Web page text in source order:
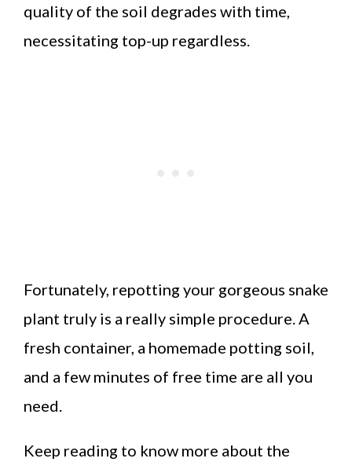
quality of the soil degrades with time,
necessitating top-up regardless.
Fortunately, repotting your gorgeous snake
plant truly is a really simple procedure. A
fresh container, a homemade potting soil,
and a few minutes of free time are all you
need.
Keep reading to know more about the